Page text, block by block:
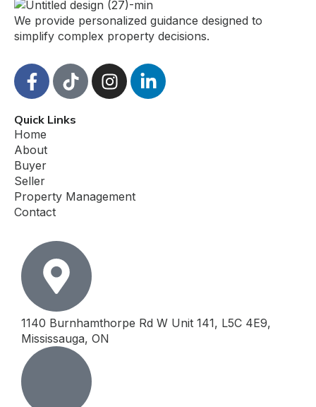
We provide personalized guidance designed to
simplify complex property decisions.
F
a
e
b
o
o
k
-
T
i
t
I
n
a
L
i
Quick Links
Home
About
Buyer
Seller
Property Management
Contact
1140 Burnhamthorpe Rd W Unit 141, L5C 4E9,
Mississauga, ON